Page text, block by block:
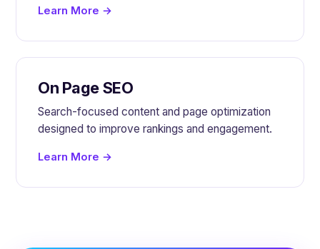
Learn More →
On Page SEO
Search-focused content and page optimization
designed to improve rankings and engagement.
Learn More →